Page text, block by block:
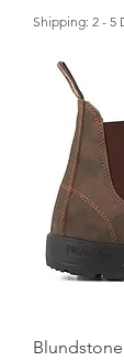
Shipping: 2 - 5